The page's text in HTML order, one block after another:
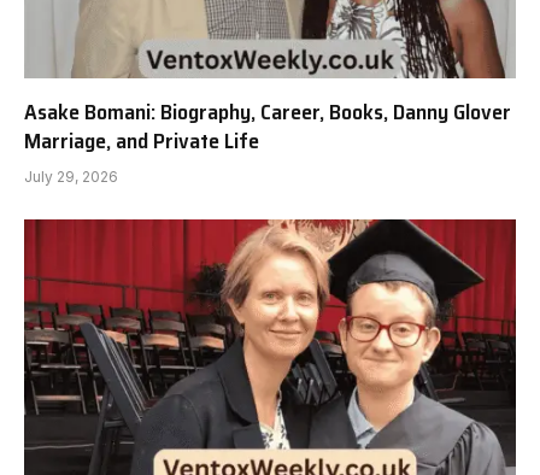
Asake Bomani: Biography, Career, Books, Danny Glover
Marriage, and Private Life
July 29, 2026